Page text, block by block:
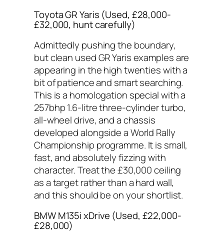
Toyota GR Yaris (Used, £28,000-
£32,000, hunt carefully)
Admittedly pushing the boundary,
but clean used GR Yaris examples are
appearing in the high twenties with a
bit of patience and smart searching.
This is a homologation special with a
257bhp 1.6-litre three-cylinder turbo,
all-wheel drive, and a chassis
developed alongside a World Rally
Championship programme. It is small,
fast, and absolutely fizzing with
character. Treat the £30,000 ceiling
as a target rather than a hard wall,
and this should be on your shortlist.
BMW M135i xDrive (Used, £22,000-
£28,000)